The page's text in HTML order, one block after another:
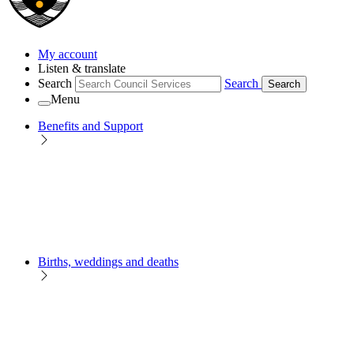
My account
Listen & translate
Search
Search Search
Menu
Benefits and Support
Births, weddings and deaths